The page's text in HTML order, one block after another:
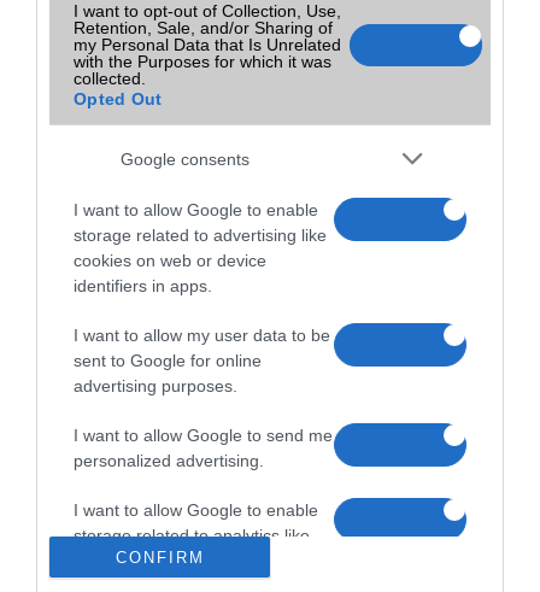
I want to opt-out of Collection, Use,
Retention, Sale, and/or Sharing of
my Personal Data that Is Unrelated
with the Purposes for which it was
collected.
Opted Out
Google consents
I want to allow Google to enable
storage related to advertising like
cookies on web or device
identifiers in apps.
I want to allow my user data to be
sent to Google for online
advertising purposes.
I want to allow Google to send me
personalized advertising.
I want to allow Google to enable
storage related to analytics like
cookies on web or device
CONFIRM
Főoldal
Boltok Listája
Részletes Keresés
Készülék Figyelő